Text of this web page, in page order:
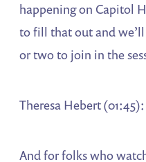
happening on Capitol
to fill that out and
or two to join in the
Theresa Hebert (01:45):
And for folks who